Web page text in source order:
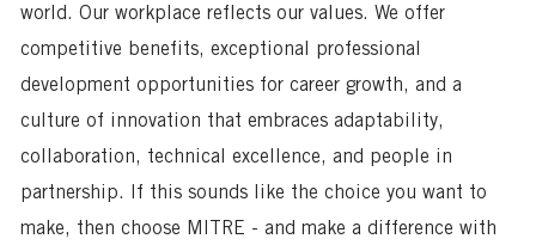
world. Our workplace reflects our values. We offer
competitive benefits, exceptional professional
development opportunities for career growth, and a
culture of innovation that embraces adaptability,
collaboration, technical excellence, and people in
partnership. If this sounds like the choice you want to
make, then choose MITRE - and make a difference with